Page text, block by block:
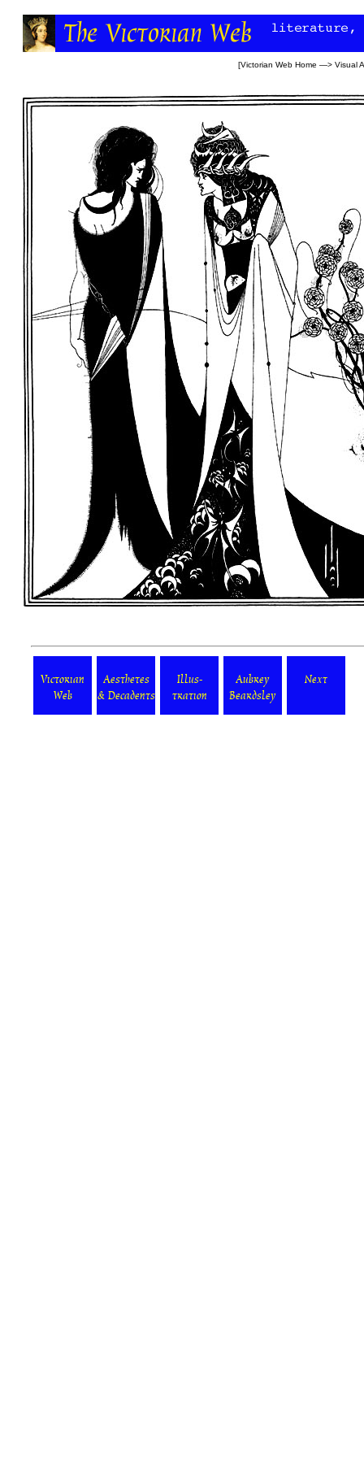
[Victorian Web Home —> Visual
Victorian
Web
Aesthetes
& Decadents
Illus-
tration
Aubrey
Beardsley
Next